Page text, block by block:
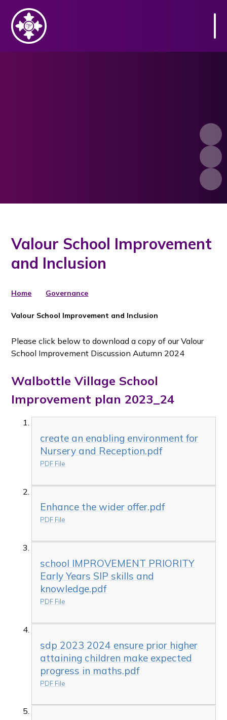
Valour School Improvement
and Inclusion
Home Governance
Valour School Improvement and Inclusion
Please click below to download a copy of our Valour
School Improvement Discussion Autumn 2024
Walbottle Village School
Improvement plan 2023_24
create an enabling environment for
Nursery and Reception.pdf
PDF File
Enhance the wider offer.pdf
PDF File
school IMPROVEMENT PRIORITY
Early Years SIP skills and
knowledge.pdf
PDF File
sdp 2023 2024 ensure prior higher
attaining children make expected
progress in maths.pdf
PDF File